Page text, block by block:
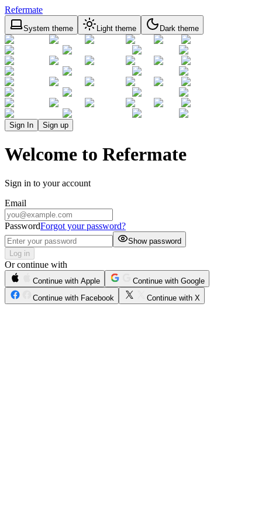
Refermate
System theme Light theme Dark theme
Sign In Sign up
Welcome to Refermate
Sign in to your account
Email
PasswordForgot your password?
Show password
Log in
Or continue with
Continue with Apple
Continue with Google
Continue with Facebook
Continue with X